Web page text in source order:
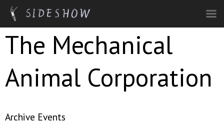
Skip to main content
The Mechanical
Animal Corporation
Archive Events